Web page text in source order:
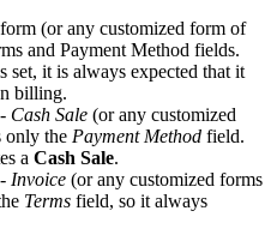
(or any customized form of
and Payment Method fields.
set, it is always expected that it
billing.
Cash Sale (or any customized
only the Payment Method field.
a Cash Sale.
Invoice (or any customized forms
Terms field, so it always